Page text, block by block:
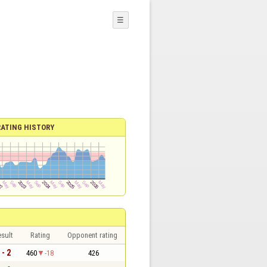
☰
HISTORY
Rating Opponent rating
- 2 460 -18 426